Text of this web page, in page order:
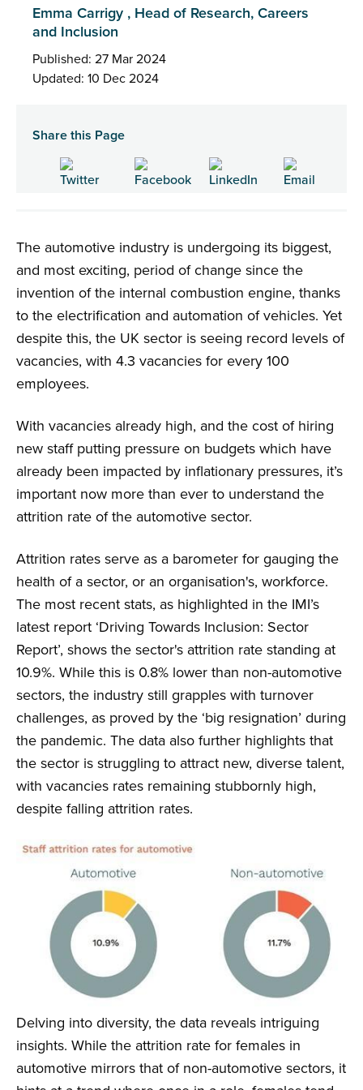
Emma Carrigy , Head of Research, Careers
and Inclusion
Published: 27 Mar 2024
Updated: 10 Dec 2024
Share this Page
The automotive industry is undergoing its biggest,
and most exciting, period of change since the
invention of the internal combustion engine, thanks
to the electrification and automation of vehicles. Yet
despite this, the UK sector is seeing record levels of
vacancies, with 4.3 vacancies for every 100
employees.
With vacancies already high, and the cost of hiring
new staff putting pressure on budgets which have
already been impacted by inflationary pressures, it’s
important now more than ever to understand the
attrition rate of the automotive sector.
Attrition rates serve as a barometer for gauging the
health of a sector, or an organisation's, workforce.
The most recent stats, as highlighted in the IMI’s
latest report ‘Driving Towards Inclusion: Sector
Report’, shows the sector's attrition rate standing at
10.9%. While this is 0.8% lower than non-automotive
sectors, the industry still grapples with turnover
challenges, as proved by the ‘big resignation’ during
the pandemic. The data also further highlights that
the sector is struggling to attract new, diverse talent,
with vacancies rates remaining stubbornly high,
despite falling attrition rates.
Delving into diversity, the data reveals intriguing
insights. While the attrition rate for females in
automotive mirrors that of non-automotive sectors, it